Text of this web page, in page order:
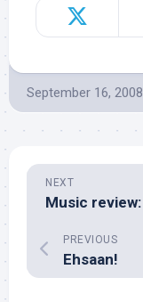
September 16, 2008
NEXT
PREVIOUS
Ehsaan!